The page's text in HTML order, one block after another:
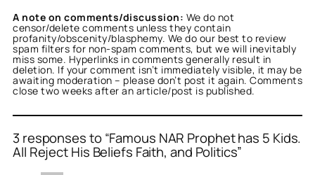
A note on comments/discussion: We do not
censor/delete comments unless they contain
profanity/obscenity/blasphemy. We do our best to review
spam filters for non-spam comments, but we will inevitably
miss some. Hyperlinks in comments generally result in
deletion. If your comment isn’t immediately visible, it may be
awaiting moderation – please don’t post it again. Comments
close two weeks after an article/post is published.
3 responses to “Famous NAR Prophet has 5 Kids.
All Reject His Beliefs Faith, and Politics”